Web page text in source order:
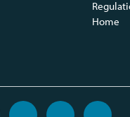
Home